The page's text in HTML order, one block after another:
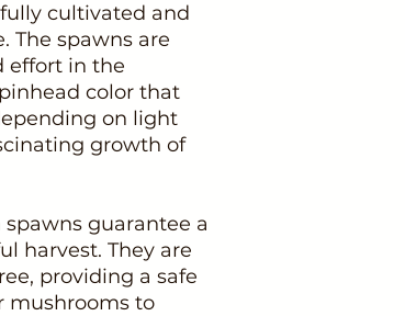
cultivated and
The spawns are
effort in the
color that
on light
growth of
guarantee a
harvest. They are
providing a safe
mushrooms to